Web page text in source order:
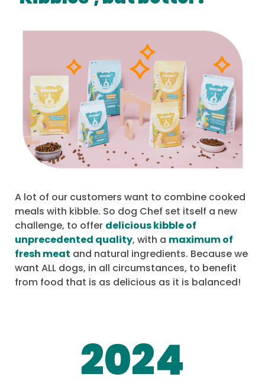
A lot of our customers want to combine cooked
meals with kibble. So dog Chef set itself a new
challenge, to offer delicious kibble of
unprecedented quality, with a maximum of
fresh meat and natural ingredients. Because we
want ALL dogs, in all circumstances, to benefit
from food that is as delicious as it is balanced!
2024